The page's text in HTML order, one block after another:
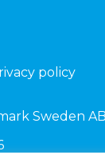
policy
Sweden AB